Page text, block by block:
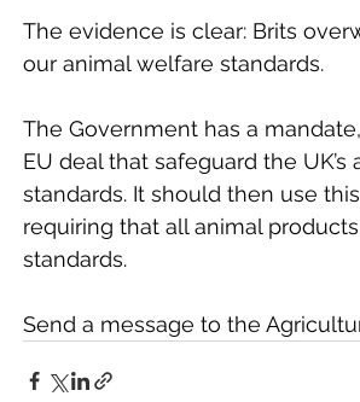
The evidence is clear: Brits
our animal welfare standards.
The Government has a
EU deal that safeguard the
standards. It should then use
requiring that all animal
standards.
Send a message to the